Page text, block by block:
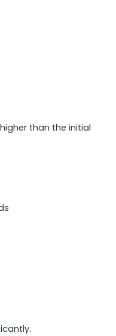
than the initial